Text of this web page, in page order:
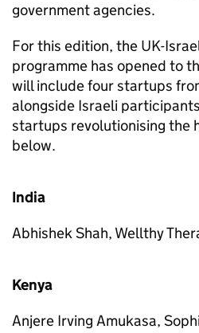
government agencies.
For this edition, the UK-
programme has opened to
will include four startups
alongside Israeli
startups revolutionising the
below.
India
Abhishek Shah, Wellthy
Kenya
Anjere Irving Amukasa,